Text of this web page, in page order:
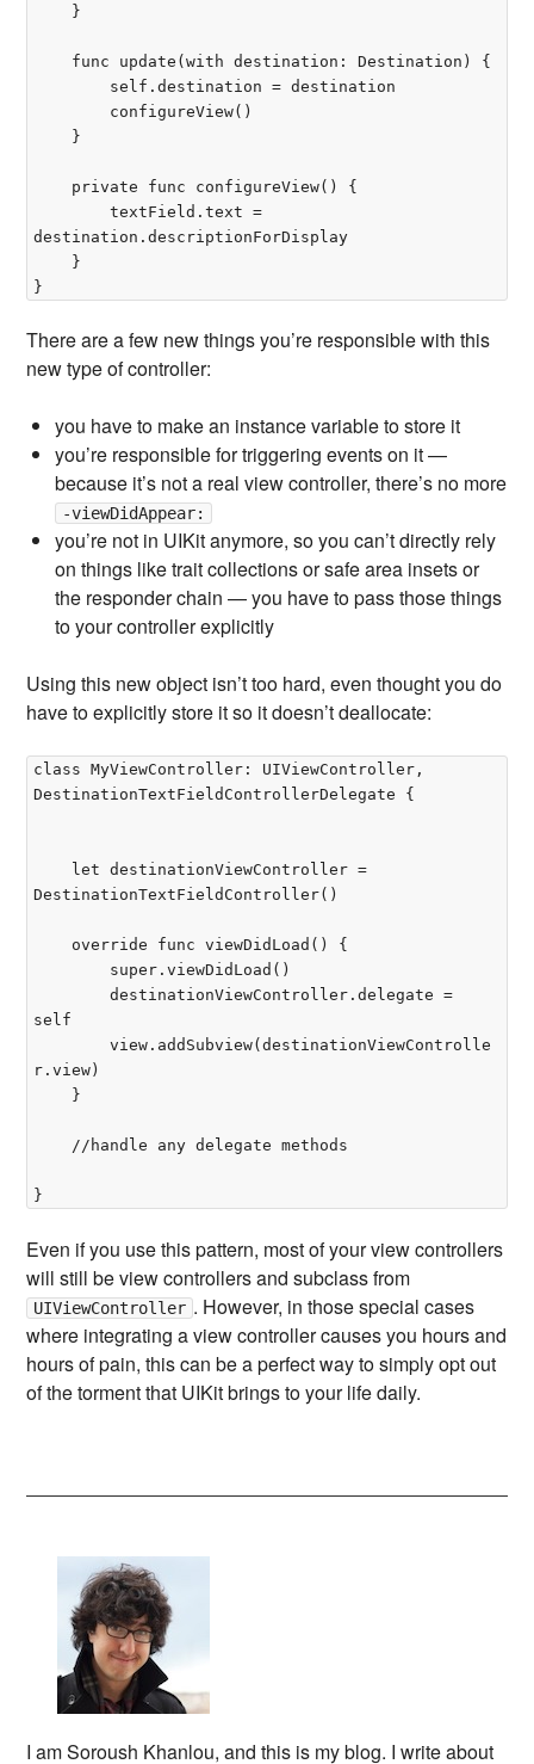
		textField.text =
destination.descriptionForDisplay
There are a few new things you’re responsible with this
new type of controller:
you have to make an instance variable to store it
you’re responsible for triggering events on it —
because it’s not a real view controller, there’s no more
-viewDidAppear:
you’re not in UIKit anymore, so you can’t directly rely
on things like trait collections or safe area insets or
the responder chain — you have to pass those things
to your controller explicitly
Using this new object isn’t too hard, even thought you do
have to explicitly store it so it doesn’t deallocate:
class MyViewController: UIViewController,
DestinationTextFieldControllerDelegate {
DestinationTextFieldController()
		destinationViewController.delegate =
self
		view.addSubview(destinationViewControlle
r.view)
Even if you use this pattern, most of your view controllers
will still be view controllers and subclass from
UIViewController . However, in those special cases
where integrating a view controller causes you hours and
hours of pain, this can be a perfect way to simply opt out
of the torment that UIKit brings to your life daily.
I am Soroush Khanlou, and this is my blog. I write about